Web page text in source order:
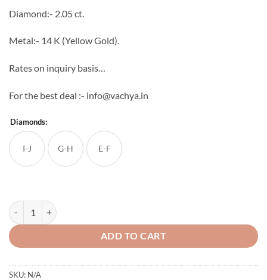
Diamond:- 2.05 ct.
Metal:- 14 K (Yellow Gold).
Rates on inquiry basis…
For the best deal :- info@vachya.in
Diamonds:
I-J G-H E-F
Adhyaya Diamond Mangal sutra quantity
ADD TO CART
SKU: N/A